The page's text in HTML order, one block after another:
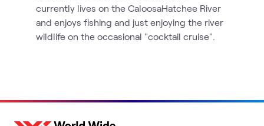
currently lives on the CaloosaHatchee River
and enjoys fishing and just enjoying the river
wildlife on the occasional "cocktail cruise".